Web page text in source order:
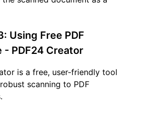
Using Free PDF
- PDF24 Creator
is a free, user-friendly tool
scanning to PDF